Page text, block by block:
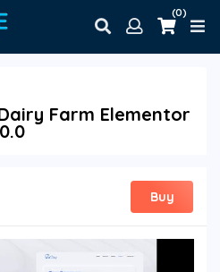
(0)
Farm Elementor
Buy